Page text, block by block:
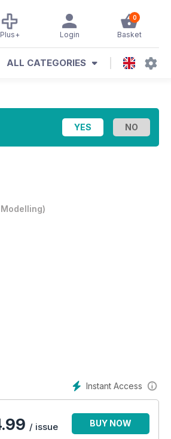
0
Basket
Login
Plus+
ALL CATEGORIES
)
Instant Access
/ issue BUY NOW